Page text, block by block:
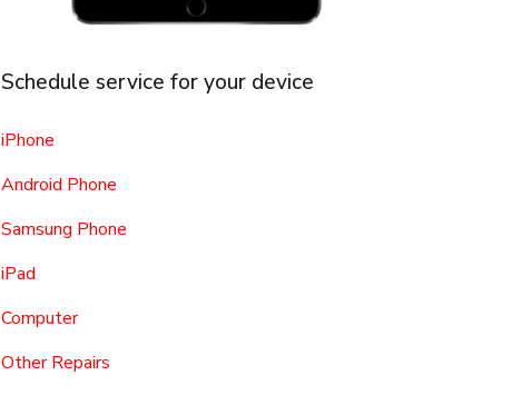
Schedule service for your device
iPhone
Android Phone
Samsung Phone
iPad
Computer
Other Repairs